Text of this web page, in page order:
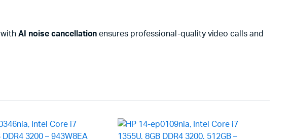
withAI noise cancellation ensures professional-quality video calls and